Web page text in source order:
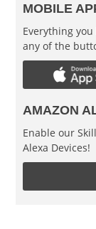
MOBILE
Everything
any of the
AMAZON
Enable our
Alexa Devices!